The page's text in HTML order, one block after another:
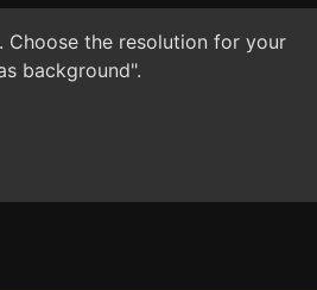
. Choose the resolution for your
background".